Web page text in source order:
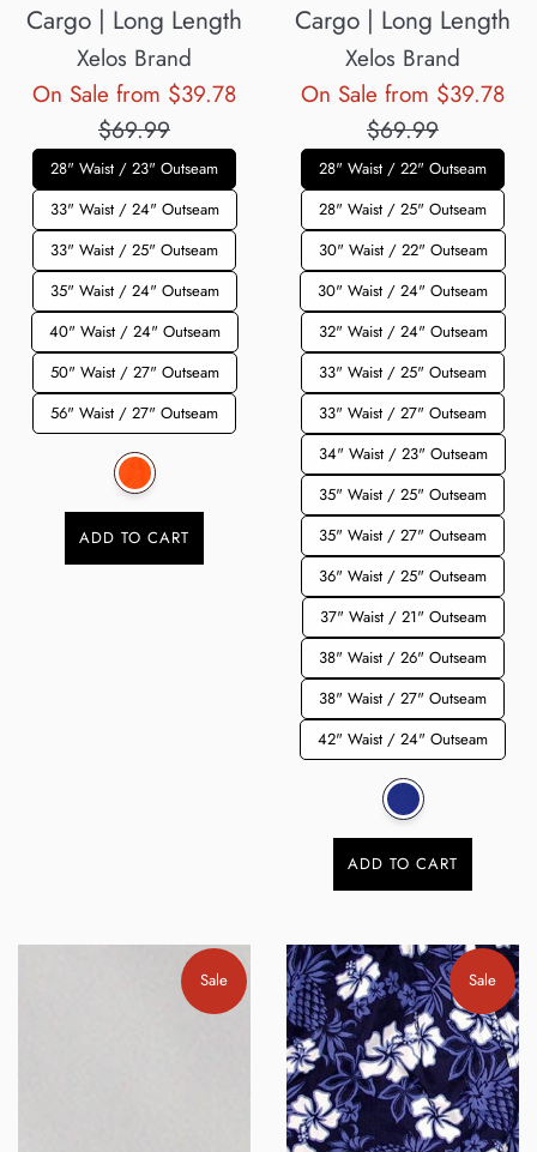
Cargo | Long Length
Xelos Brand
On Sale from $39.78Regular
$69.99
28" Waist / 23" Outseam
33" Waist / 24" Outseam
33" Waist / 25" Outseam
35" Waist / 24" Outseam
40" Waist / 24" Outseam
50" Waist / 27" Outseam
56" Waist / 27" Outseam
ADD TO CART
Cargo | Long Length
Xelos Brand
On Sale from $39.78
$69.99
28" Waist / 22" Outseam
28" Waist / 25" Outseam
30" Waist / 22" Outseam
30" Waist / 24" Outseam
32" Waist / 24" Outseam
33" Waist / 25" Outseam
33" Waist / 27" Outseam
34" Waist / 23" Outseam
35" Waist / 25" Outseam
35" Waist / 27" Outseam
36" Waist / 25" Outseam
37" Waist / 21" Outseam
38" Waist / 26" Outseam
38" Waist / 27" Outseam
42" Waist / 24" Outseam
ADD TO CART
Sale Sale